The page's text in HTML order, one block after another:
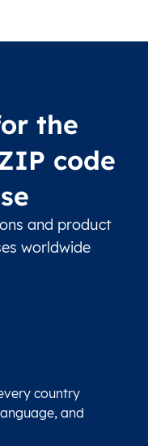
the
code
and product
worldwide
country
and